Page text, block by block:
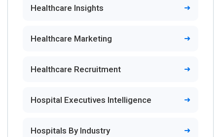
Healthcare Insights
Healthcare Marketing
Healthcare Recruitment
Hospital Executives Intelligence
Hospitals By Industry